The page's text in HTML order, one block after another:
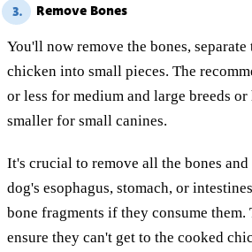
3. Remove Bones
You'll now remove the bones, separate
chicken into small pieces. The
or less for medium and large breeds
smaller for small canines.
It's crucial to remove all the bones
dog's esophagus, stomach, or
bone fragments if they consume them.
ensure they can't get to the cooked